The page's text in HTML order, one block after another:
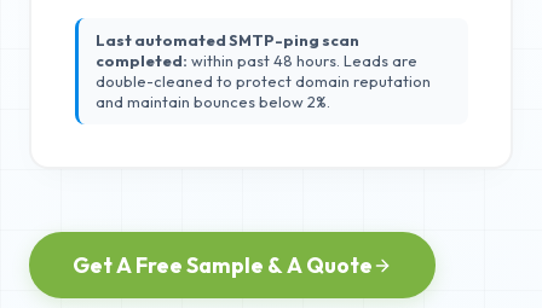
Last automated SMTP-ping scan
completed: within past 48 hours. Leads are
double-cleaned to protect domain reputation
and maintain bounces below 2%.
Get A Free Sample & A Quote